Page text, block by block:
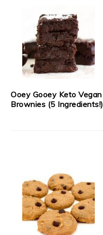
Ooey Gooey Keto Vegan
Brownies (5 Ingredients!)